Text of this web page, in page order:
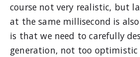
course not very realistic, but
at the same millisecond is
is that we need to carefully
generation, not too